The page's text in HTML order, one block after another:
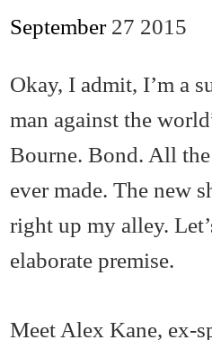
September 27 2015
Okay, I admit, I’m a
man against the
Bourne. Bond. All
ever made. The new
right up my alley.
elaborate premise.
Meet Alex Kane, ex-